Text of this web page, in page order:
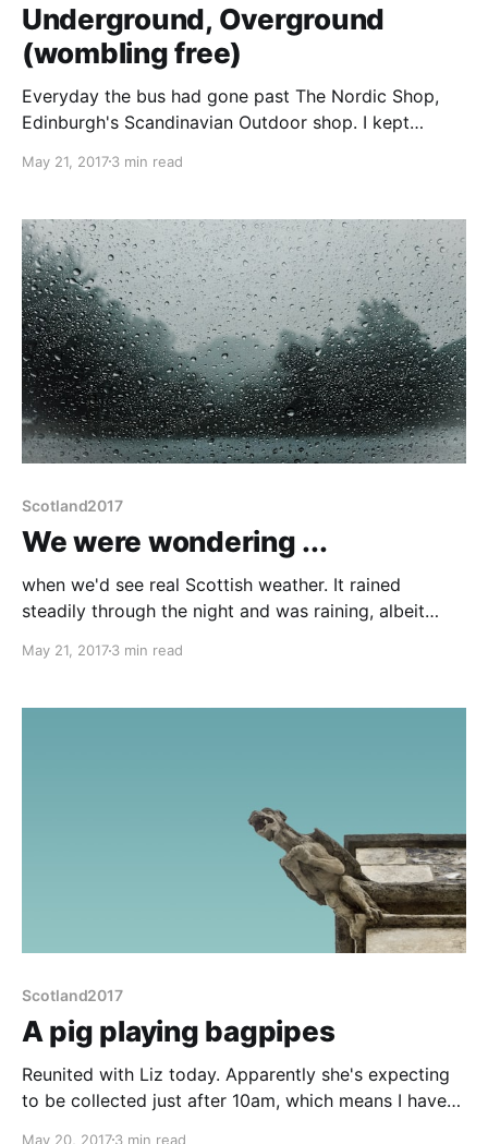
Underground, Overground
(wombling free)
Everyday the bus had gone past The Nordic Shop,
Edinburgh's Scandinavian Outdoor shop. I kept
were talking about cooking options in the van and
Nordic Shop might be a
May 21, 20173 min read
Scotland2017
We were wondering ...
when we'd see real Scottish weather. It rained
steadily through the night and was raining, albeit
tasks this morning that necessitate several trips in
May 21, 20173 min read
Scotland2017
A pig playing bagpipes
Reunited with Liz today. Apparently she's expecting
to be collected just after 10am, which means I have
May 20, 20173 min read